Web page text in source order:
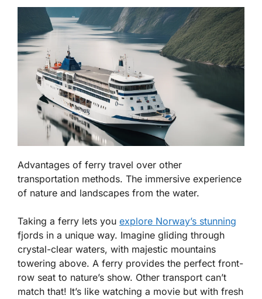
Advantages of ferry travel over other
transportation methods. The immersive experience
of nature and landscapes from the water.
Taking a ferry lets you explore Norway’s stunning
fjords in a unique way. Imagine gliding through
crystal-clear waters, with majestic mountains
towering above. A ferry provides the perfect front-
row seat to nature’s show. Other transport can’t
match that! It’s like watching a movie but with fresh